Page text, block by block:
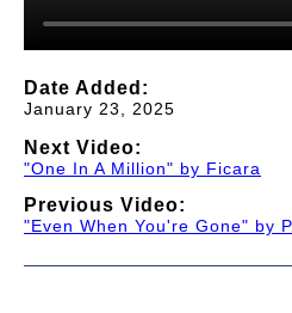
Date Added:
January 23, 2025
Next Video:
"One In A Million" by Ficara
Previous Video:
"Even When You're Gone" by